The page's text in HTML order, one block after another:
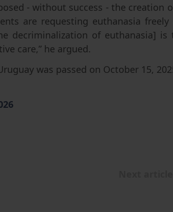
- without success - the creation
are requesting euthanasia freely
decriminalization of euthanasia] is
care,” he argued.
was passed on October 15,